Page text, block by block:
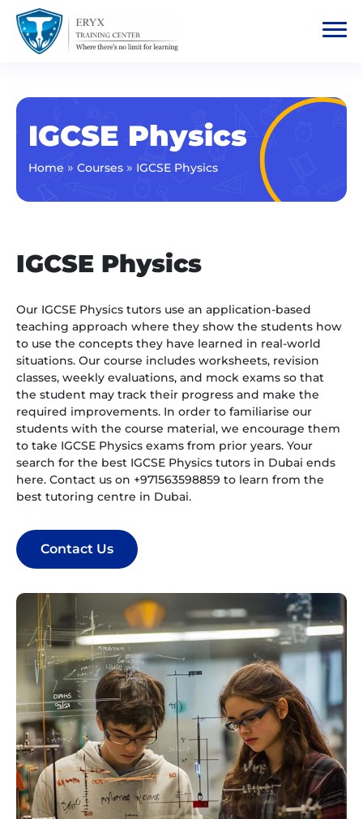
IGCSE Physics
Home » Courses » IGCSE Physics
IGCSE Physics
Our IGCSE Physics tutors use an application-based
teaching approach where they show the students how
to use the concepts they have learned in real-world
situations. Our course includes worksheets, revision
classes, weekly evaluations, and mock exams so that
the student may track their progress and make the
required improvements. In order to familiarise our
students with the course material, we encourage them
to take IGCSE Physics exams from prior years. Your
search for the best IGCSE Physics tutors in Dubai ends
here. Contact us on +971563598859 to learn from the
best tutoring centre in Dubai.
Contact Us